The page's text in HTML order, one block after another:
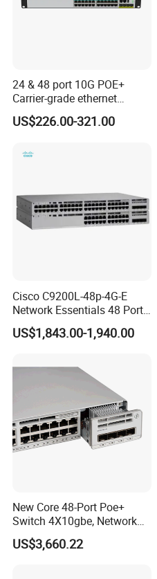
24 & 48 port 10G POE+
Carrier-grade ethernet
network switch with AC+DC
power_OEM/ODM
US$226.00-321.00
Cisco C9200L-48p-4G-E
Network Essentials 48 Port
Poe Iniector Industrial
Ethernet SFP Switch C9200
US$1,843.00-1,940.00
New Core 48-Port Poe+
Switch 4X10gbe, Network
Essentials Switch C9200L-
48p-4X-E
US$3,660.22